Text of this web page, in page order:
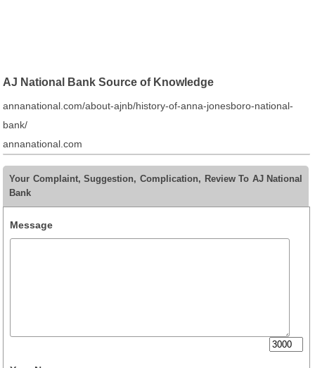
AJ National Bank Source of Knowledge
annanational.com/about-ajnb/history-of-anna-jonesboro-national-
bank/
annanational.com
Your Complaint, Suggestion, Complication, Review To AJ National
Bank
Message